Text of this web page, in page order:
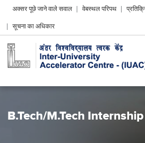
Header
menu
अक्सर पूछे जाने वाले सवाल वेबस्थल परिपथ
सूचना का अधिकार
B.Tech/M.Tech